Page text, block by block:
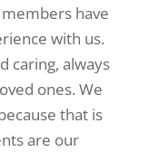
have
with us.
caring, always
ones. We
that is
are our